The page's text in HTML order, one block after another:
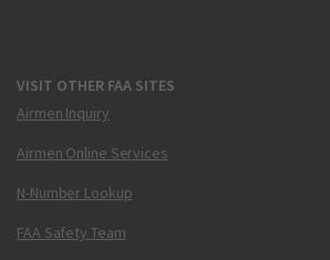
VISIT OTHER FAA SITES
Airmen Inquiry
Airmen Online Services
N-Number Lookup
FAA Safety Team